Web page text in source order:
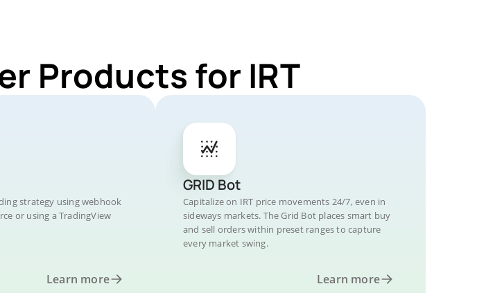
Products for IRT
strategy using webhook
or using a TradingView
Learn more
GRID Bot
Capitalize on IRT price movements 24/7, even in
sideways markets. The Grid Bot places smart buy
and sell orders within preset ranges to capture
every market swing.
Learn more